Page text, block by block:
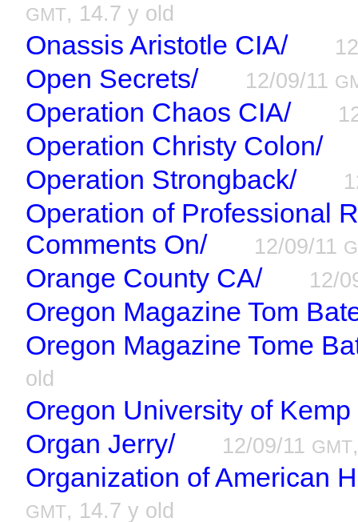
GMT, 14.7 y old
Onassis Aristotle CIA/
Open Secrets/ 12/09/11
Operation Chaos CIA/
Operation Christy Colon/
Operation Strongback/
Operation of Professional
Comments On/
12/09/11
Orange County CA/ 12/
Oregon Magazine Tom
Oregon Magazine Tome
old
Oregon University of
Organ Jerry/
12/09/11 GMT
Organization of American
GMT, 14.7 y old